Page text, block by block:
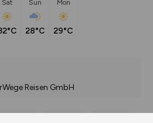
Sat Sun
28°C
Mon
29°C
Reisen GmbH